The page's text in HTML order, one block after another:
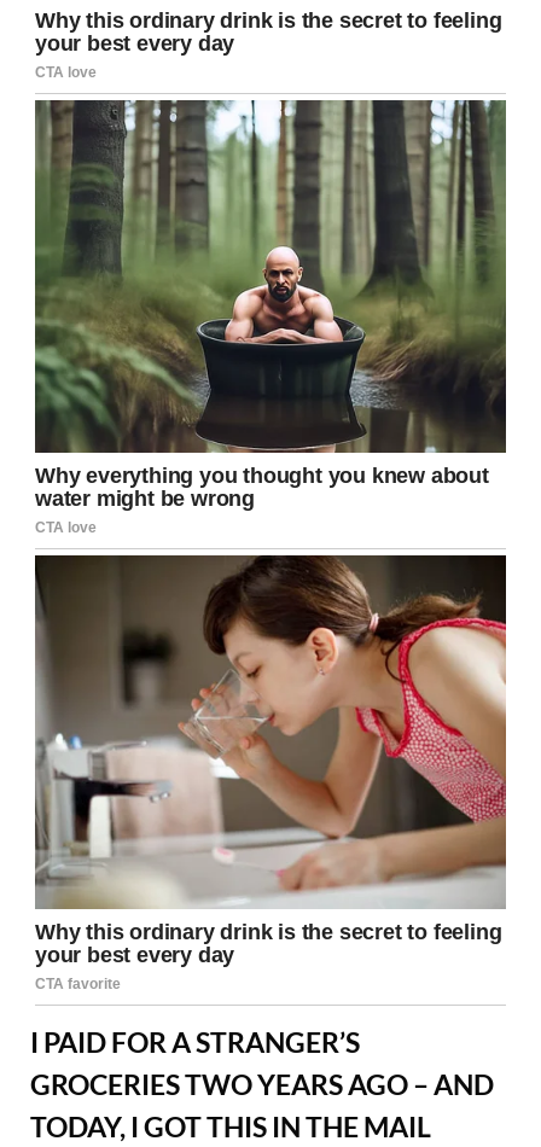
I PAID FOR A STRANGER’S
GROCERIES TWO YEARS AGO – AND
TODAY, I GOT THIS IN THE MAIL